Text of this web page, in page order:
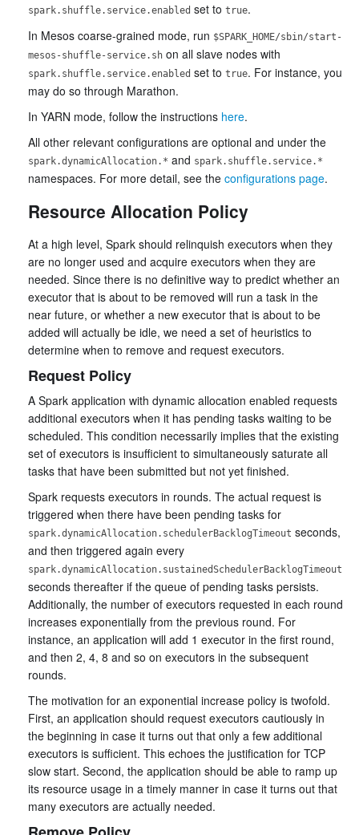
spark.shuffle.service.enabled set to true.
In Mesos coarse-grained mode, run $SPARK_HOME/sbin/start-
mesos-shuffle-service.sh on all slave nodes with
spark.shuffle.service.enabled set to true. For instance, you
may do so through Marathon.
In YARN mode, follow the instructions here.
All other relevant configurations are optional and under the
spark.dynamicAllocation.* and spark.shuffle.service.*
namespaces. For more detail, see the configurations page.
Resource Allocation Policy
At a high level, Spark should relinquish executors when they
are no longer used and acquire executors when they are
needed. Since there is no definitive way to predict whether an
executor that is about to be removed will run a task in the
near future, or whether a new executor that is about to be
added will actually be idle, we need a set of heuristics to
determine when to remove and request executors.
Request Policy
A Spark application with dynamic allocation enabled requests
additional executors when it has pending tasks waiting to be
scheduled. This condition necessarily implies that the existing
set of executors is insufficient to simultaneously saturate all
tasks that have been submitted but not yet finished.
Spark requests executors in rounds. The actual request is
triggered when there have been pending tasks for
spark.dynamicAllocation.schedulerBacklogTimeout seconds,
and then triggered again every
spark.dynamicAllocation.sustainedSchedulerBacklogTimeout
seconds thereafter if the queue of pending tasks persists.
Additionally, the number of executors requested in each round
increases exponentially from the previous round. For
instance, an application will add 1 executor in the first round,
and then 2, 4, 8 and so on executors in the subsequent
rounds.
The motivation for an exponential increase policy is twofold.
First, an application should request executors cautiously in
the beginning in case it turns out that only a few additional
executors is sufficient. This echoes the justification for TCP
slow start. Second, the application should be able to ramp up
its resource usage in a timely manner in case it turns out that
many executors are actually needed.